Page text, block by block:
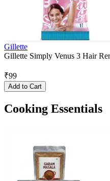
Gillette
Gillette Simply Venus 3 Hair
₹99
Add to Cart
Cooking Essentials